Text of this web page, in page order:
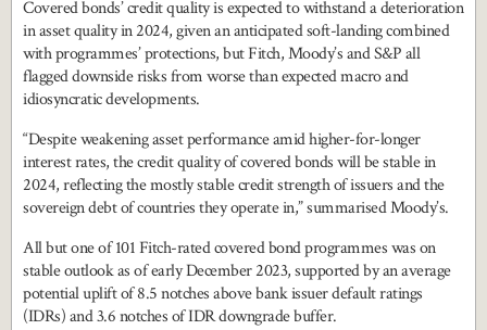
Covered bonds’ credit quality is expected to withstand a deterioration
in asset quality in 2024, given an anticipated soft-landing combined
with programmes’ protections, but Fitch, Moody’s and S&P all
flagged downside risks from worse than expected macro and
idiosyncratic developments.
“Despite weakening asset performance amid higher-for-longer
interest rates, the credit quality of covered bonds will be stable in
2024, reflecting the mostly stable credit strength of issuers and the
sovereign debt of countries they operate in,” summarised Moody’s.
All but one of 101 Fitch-rated covered bond programmes was on
stable outlook as of early December 2023, supported by an average
potential uplift of 8.5 notches above bank issuer default ratings
(IDRs) and 3.6 notches of IDR downgrade buffer.